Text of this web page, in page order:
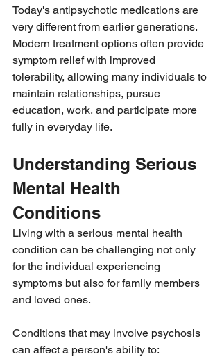
Today's antipsychotic medications are
very different from earlier generations.
Modern treatment options often provide
symptom relief with improved
tolerability, allowing many individuals to
maintain relationships, pursue
education, work, and participate more
fully in everyday life.
Understanding Serious
Mental Health
Conditions
Living with a serious mental health
condition can be challenging not only
for the individual experiencing
symptoms but also for family members
and loved ones.
Conditions that may involve psychosis
can affect a person's ability to: